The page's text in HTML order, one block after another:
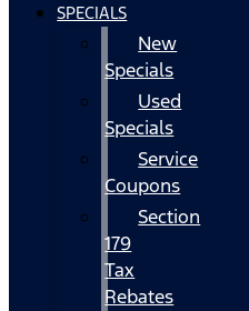
SPECIALS
New
Specials
Used
Specials
Service
Coupons
Section
179
Tax
Rebates